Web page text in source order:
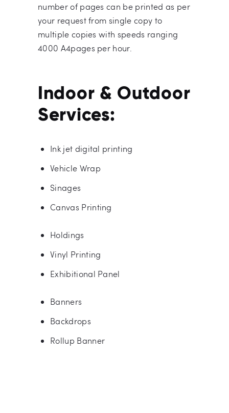
number of pages can be printed as per
your request from single copy to
multiple copies with speeds ranging
4000 A4pages per hour.
Indoor & Outdoor
Services:
Ink jet digital printing
Vehicle Wrap
Sinages
Canvas Printing
Holdings
Vinyl Printing
Exhibitional Panel
Banners
Backdrops
Rollup Banner